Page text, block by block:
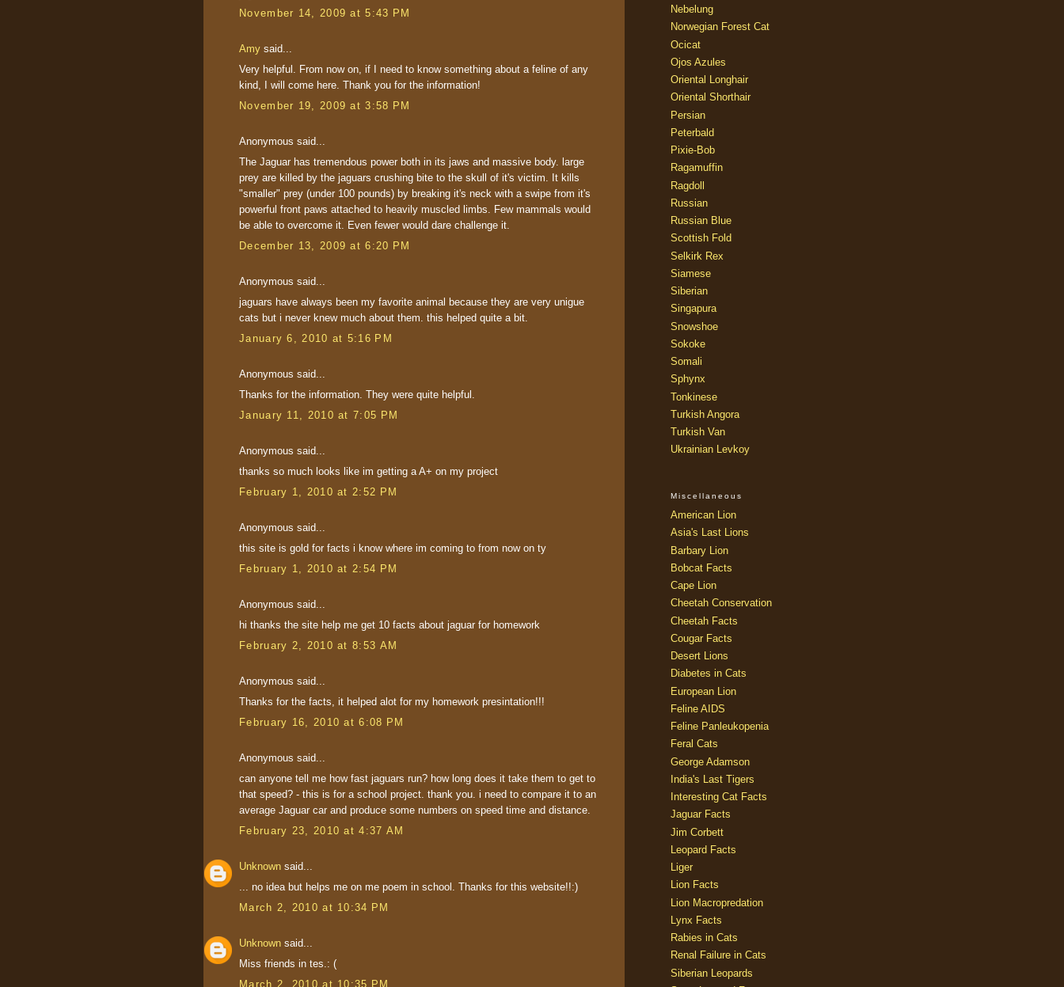
November 14, 2009 at 5:43 PM
Amy said...
Very helpful. From now on, if I need to know something about a feline of any
kind, I will come here. Thank you for the information!
November 19, 2009 at 3:58 PM
Anonymous said...
The Jaguar has tremendous power both in its jaws and massive body. large
prey are killed by the jaguars crushing bite to the skull of it's victim. It kills
"smaller" prey (under 100 pounds) by breaking it's neck with a swipe from it's
powerful front paws attached to heavily muscled limbs. Few mammals would
be able to overcome it. Even fewer would dare challenge it.
December 13, 2009 at 6:20 PM
Anonymous said...
jaguars have always been my favorite animal because they are very unigue
cats but i never knew much about them. this helped quite a bit.
January 6, 2010 at 5:16 PM
Anonymous said...
Thanks for the information. They were quite helpful.
January 11, 2010 at 7:05 PM
Anonymous said...
thanks so much looks like im getting a A+ on my project
February 1, 2010 at 2:52 PM
Anonymous said...
this site is gold for facts i know where im coming to from now on ty
February 1, 2010 at 2:54 PM
Anonymous said...
hi thanks the site help me get 10 facts about jaguar for homework
February 2, 2010 at 8:53 AM
Anonymous said...
Thanks for the facts, it helped alot for my homework presintation!!!
February 16, 2010 at 6:08 PM
Anonymous said...
can anyone tell me how fast jaguars run? how long does it take them to get to
that speed? - this is for a school project. thank you. i need to compare it to an
average Jaguar car and produce some numbers on speed time and distance.
February 23, 2010 at 4:37 AM
Unknown said...
... no idea but helps me on me poem in school. Thanks for this website!!:)
March 2, 2010 at 10:34 PM
Unknown said...
Miss friends in tes.: (
March 2, 2010 at 10:35 PM
Nebelung
Norwegian Forest Cat
Ocicat
Ojos Azules
Oriental Longhair
Oriental Shorthair
Persian
Peterbald
Pixie-Bob
Ragamuffin
Ragdoll
Russian
Russian Blue
Scottish Fold
Selkirk Rex
Siamese
Siberian
Singapura
Snowshoe
Sokoke
Somali
Sphynx
Tonkinese
Turkish Angora
Turkish Van
Ukrainian Levkoy
Miscellaneous
American Lion
Asia's Last Lions
Barbary Lion
Bobcat Facts
Cape Lion
Cheetah Conservation
Cheetah Facts
Cougar Facts
Desert Lions
Diabetes in Cats
European Lion
Feline AIDS
Feline Panleukopenia
Feral Cats
George Adamson
India's Last Tigers
Interesting Cat Facts
Jaguar Facts
Jim Corbett
Leopard Facts
Liger
Lion Facts
Lion Macropredation
Lynx Facts
Rabies in Cats
Renal Failure in Cats
Siberian Leopards